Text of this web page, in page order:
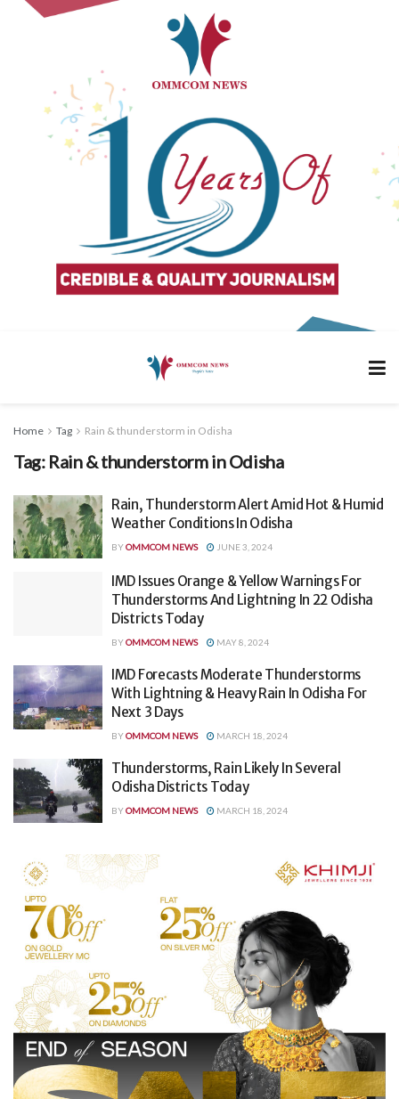
Home Tag Rain & thunderstorm in Odisha
Tag: Rain & thunderstorm in Odisha
Rain, Thunderstorm Alert Amid Hot & Humid
Weather Conditions In Odisha
BYOMMCOM NEWS JUNE 3, 2024
IMD Issues Orange & Yellow Warnings For
Thunderstorms And Lightning In 22 Odisha
Districts Today
BYOMMCOM NEWS MAY 8, 2024
IMD Forecasts Moderate Thunderstorms
With Lightning & Heavy Rain In Odisha For
Next 3 Days
BYOMMCOM NEWS MARCH 18, 2024
Thunderstorms, Rain Likely In Several
Odisha Districts Today
BYOMMCOM NEWS MARCH 18, 2024